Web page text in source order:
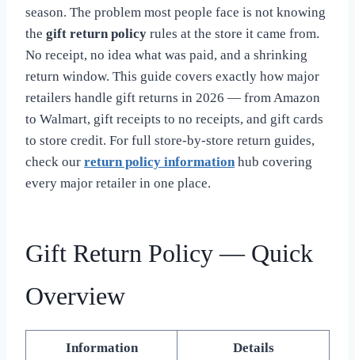
season. The problem most people face is not knowing
the gift return policy rules at the store it came from.
No receipt, no idea what was paid, and a shrinking
return window. This guide covers exactly how major
retailers handle gift returns in 2026 — from Amazon
to Walmart, gift receipts to no receipts, and gift cards
to store credit. For full store-by-store return guides,
check our return policy informationhub covering
every major retailer in one place.
Gift Return Policy — Quick
Overview
Information Details